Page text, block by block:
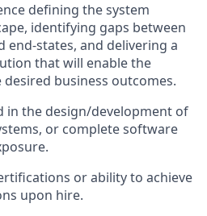
defining the system
identifying gaps between
end-states, and delivering a
that will enable the
business outcomes.
in the design/development of
or complete software
or ability to achieve
upon hire.